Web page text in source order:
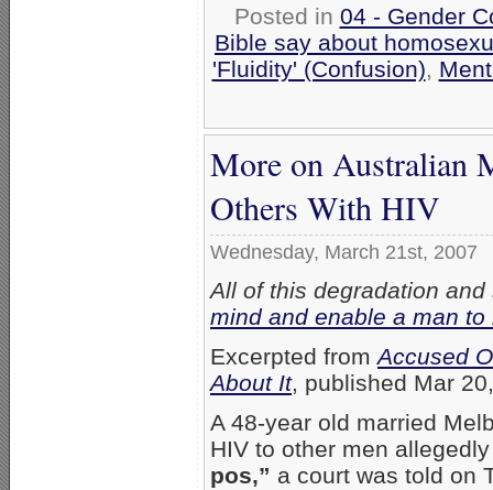
Posted in 04 - Gender
Bible say about
'Fluidity' (Confusion),
More on Australian
Others With HIV
Wednesday, March 21st, 2007
All of this degradation
mind and enable a man
Excerpted fromAccused
About It, published Mar
A 48-year old married
HIV to other men
pos,” a court was told on